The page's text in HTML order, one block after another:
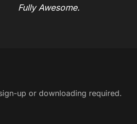
Fully Awesome.
up or downloading required.